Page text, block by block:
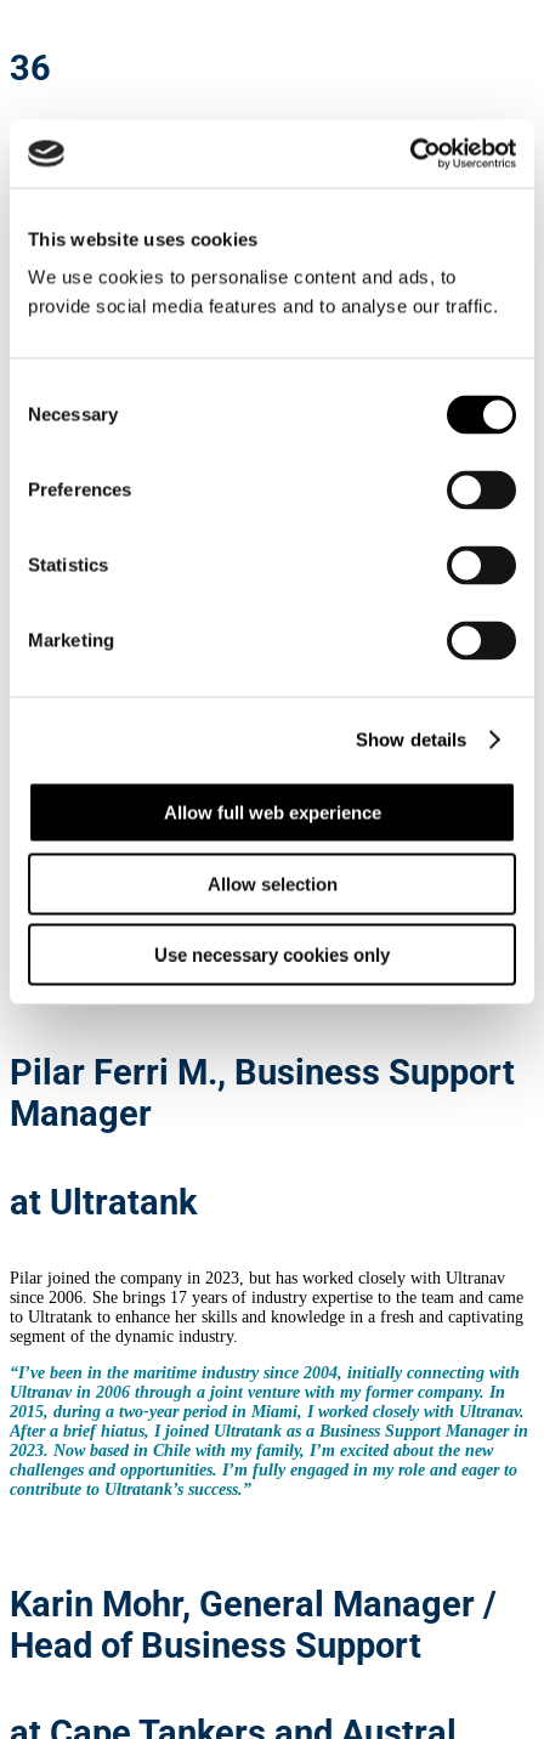
This website uses cookies
We use cookies to personalise content and ads, to
provide social media features and to analyse our traffic.
Selection
Necessary
Preferences
Statistics
Marketing
Show details
Allow full web experience
Allow selection
Use necessary cookies only
36
Nationalities
2,800+
Employees at sea
Employeetestimonials
Pilar Ferri M., Business Support
Manager
at Ultratank
Pilar joined the company in 2023, but has worked closely with Ultranav
since 2006. She brings 17 years of industry expertise to the team and came
to Ultratank to enhance her skills and knowledge in a fresh and captivating
segment of the dynamic industry.
“I’ve been in the maritime industry since 2004, initially connecting with
Ultranav in 2006 through a joint venture with my former company. In
2015, during a two-year period in Miami, I worked closely with Ultranav.
After a brief hiatus, I joined Ultratank as a Business Support Manager in
2023. Now based in Chile with my family, I’m excited about the new
challenges and opportunities. I’m fully engaged in my role and eager to
contribute to Ultratank’s success.”
Karin Mohr, General Manager /
Head of Business Support